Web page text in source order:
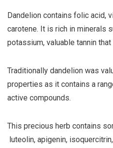
Dandelion contains folic acid,
carotene. It is rich in minerals
potassium, valuable tannin
Traditionally dandelion was
properties as it contains a
active compounds.
This precious herb contains
luteolin, apigenin,